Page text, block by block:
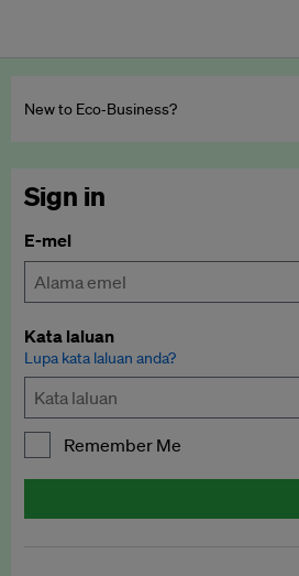
New to Eco‑Business?
Sign in
E-mel
Kata laluan
Lupa kata laluan anda?
Remember Me